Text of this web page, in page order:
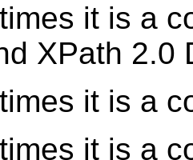
it is a
XPath 2.0
it is a
it is a